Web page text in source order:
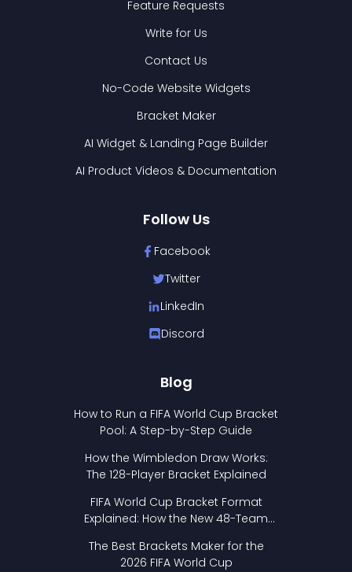
Feature Requests
Write for Us
Contact Us
No-Code Website Widgets
Bracket Maker
AI Widget & Landing Page Builder
AI Product Videos & Documentation
Follow Us
Facebook
Twitter
LinkedIn
Discord
Blog
How to Run a FIFA World Cup Bracket
Pool: A Step-by-Step Guide
How the Wimbledon Draw Works:
The 128-Player Bracket Explained
FIFA World Cup Bracket Format
Explained: How the New 48-Team
The Best Brackets Maker for the
2026 FIFA World Cup